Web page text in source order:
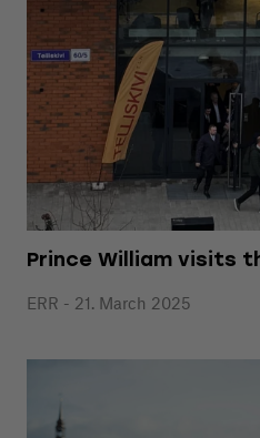
Prince William visits
ERR - 21. March 2025